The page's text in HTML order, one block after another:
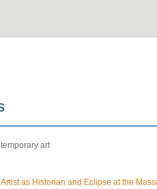
art
as Historian and Eclipse at the